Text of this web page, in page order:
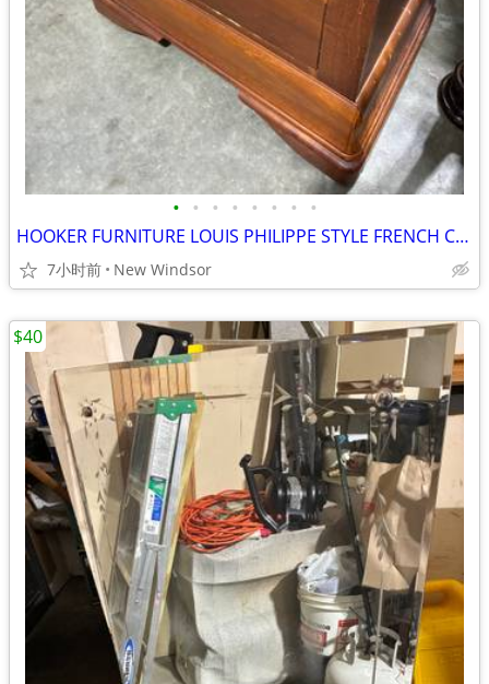
• • • • • • • •
HOOKER FURNITURE LOUIS PHILIPPE STYLE FRENCH CHEST NIGHTSTAND LIKE NEW
7小时前 New Windsor
$40